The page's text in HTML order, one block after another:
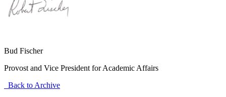
Bud Fischer
Provost and Vice President for Academic Affairs
Back to Archive